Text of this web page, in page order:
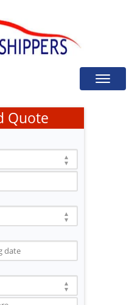
Toggle
Quote